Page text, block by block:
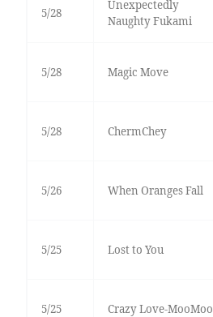
5/28
Unexpectedly
Naughty Fukami
5/28 Magic Move
5/28 ChermChey
5/26 When Oranges Fall
5/25 Lost to You
5/25 Crazy Love-MooMoo